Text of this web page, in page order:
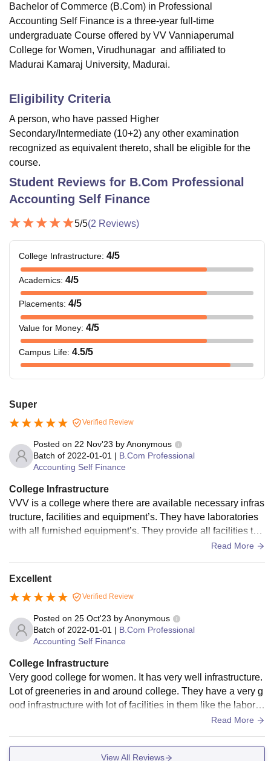
Bachelor of Commerce (B.Com) in Professional
Accounting Self Finance is a three-year full-time
undergraduate Course offered by VV Vanniaperumal
College for Women, Virudhunagar and affiliated to
Madurai Kamaraj University, Madurai.
Eligibility Criteria
A person, who have passed Higher
Secondary/Intermediate (10+2) any other examination
recognized as equivalent thereto, shall be eligible for the
course.
Student Reviews for B.Com Professional
Accounting Self Finance
5/5(2 Reviews)
College Infrastructure: 4/5
Academics: 4/5
Placements: 4/5
Value for Money: 4/5
Campus Life: 4.5/5
Super
Verified Review
Posted on 22 Nov'23 byAnonymous
Batch of 2022-01-01 | B.Com Professional
Accounting Self Finance
College Infrastructure
VVV is a college where there are available necessary infras
tructure, facilities and equipment’s. They have laboratories
with all furnished equipment’s. They provide all facilities to t
Read More
Excellent
Verified Review
Posted on 25 Oct'23 byAnonymous
Batch of 2022-01-01 | B.Com Professional
Accounting Self Finance
College Infrastructure
Very good college for women. It has very well infrastructure.
Lot of greeneries in and around college. They have a very g
ood infrastructure with lot of facilities in them like the laborat
Read More
View All Reviews